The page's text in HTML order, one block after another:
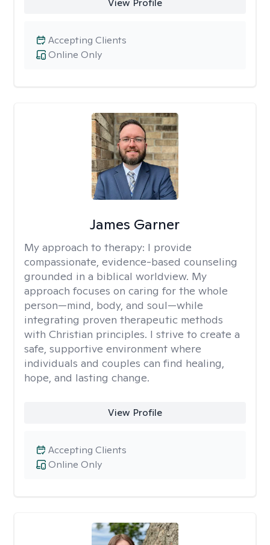
View Profile
Online Only
Accepting Clients
James Garner
My approach to therapy: I provide
compassionate, evidence-based counseling
grounded in a biblical worldview. My
approach focuses on caring for the whole
person—mind, body, and soul—while
integrating proven therapeutic methods
with Christian principles. I strive to create a
safe, supportive environment where
individuals and couples can find healing,
hope, and lasting change.
View Profile
Online Only
Accepting Clients